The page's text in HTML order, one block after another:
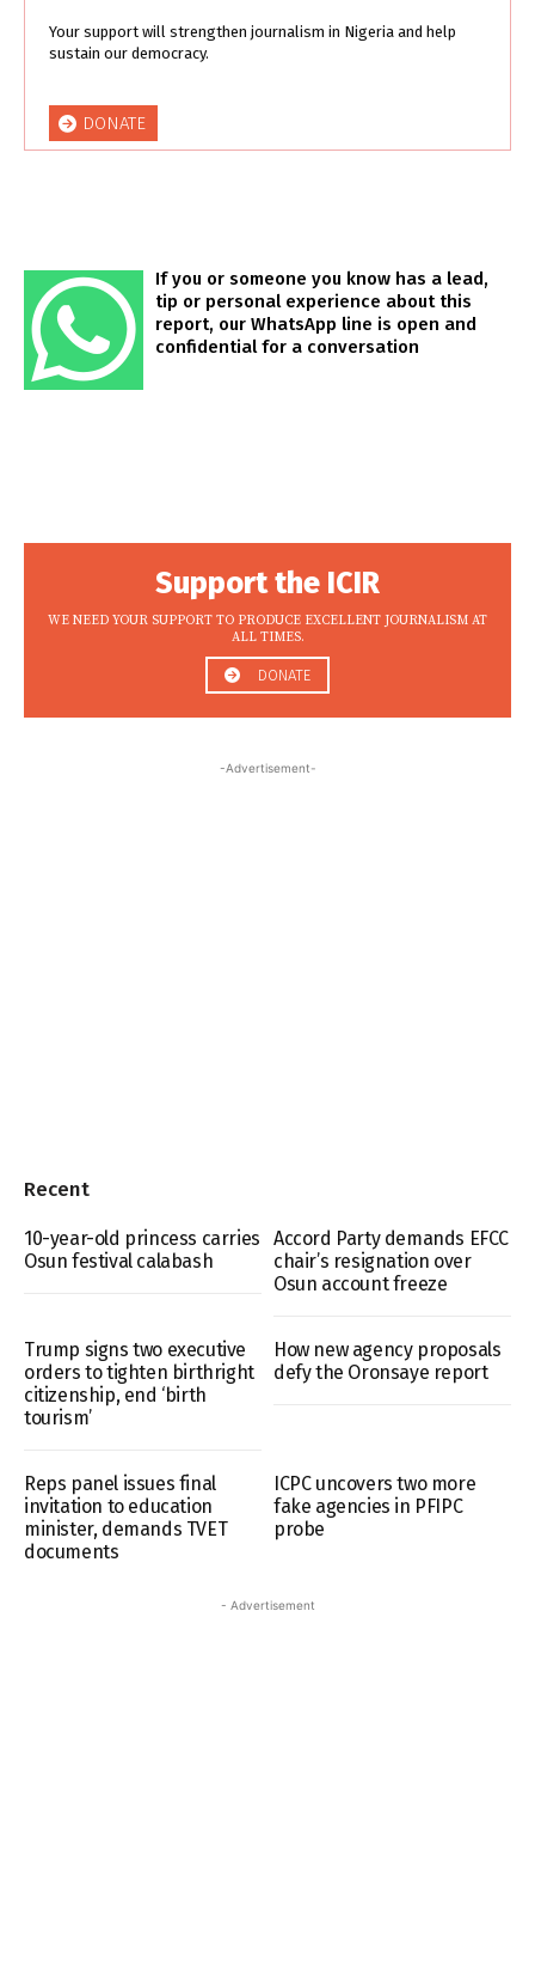
Your support will strengthen journalism in Nigeria and help
sustain our democracy.
DONATE
If you or someone you know has a lead,
tip or personal experience about this
report, our WhatsApp line is open and
confidential for a conversation
Support the ICIR
WE NEED YOUR SUPPORT TO PRODUCE EXCELLENT JOURNALISM AT
ALL TIMES.
DONATE
-Advertisement-
Recent
10-year-old princess carries
Osun festival calabash
Accord Party demands EFCC
chair’s resignation over
Osun account freeze
Trump signs two executive
orders to tighten birthright
citizenship, end ‘birth
tourism’
How new agency proposals
defy the Oronsaye report
Reps panel issues final
invitation to education
minister, demands TVET
documents
ICPC uncovers two more
fake agencies in PFIPC
probe
- Advertisement